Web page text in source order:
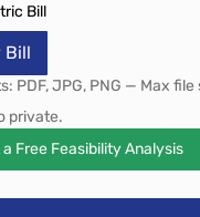
Bill
Bill
PDF, JPG, PNG — Max file
private.
a Free Feasibility Analysis